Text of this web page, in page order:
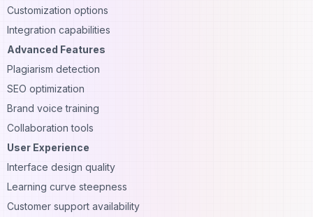
Customization options
Integration capabilities
Advanced Features
Plagiarism detection
SEO optimization
Brand voice training
Collaboration tools
User Experience
Interface design quality
Learning curve steepness
Customer support availability